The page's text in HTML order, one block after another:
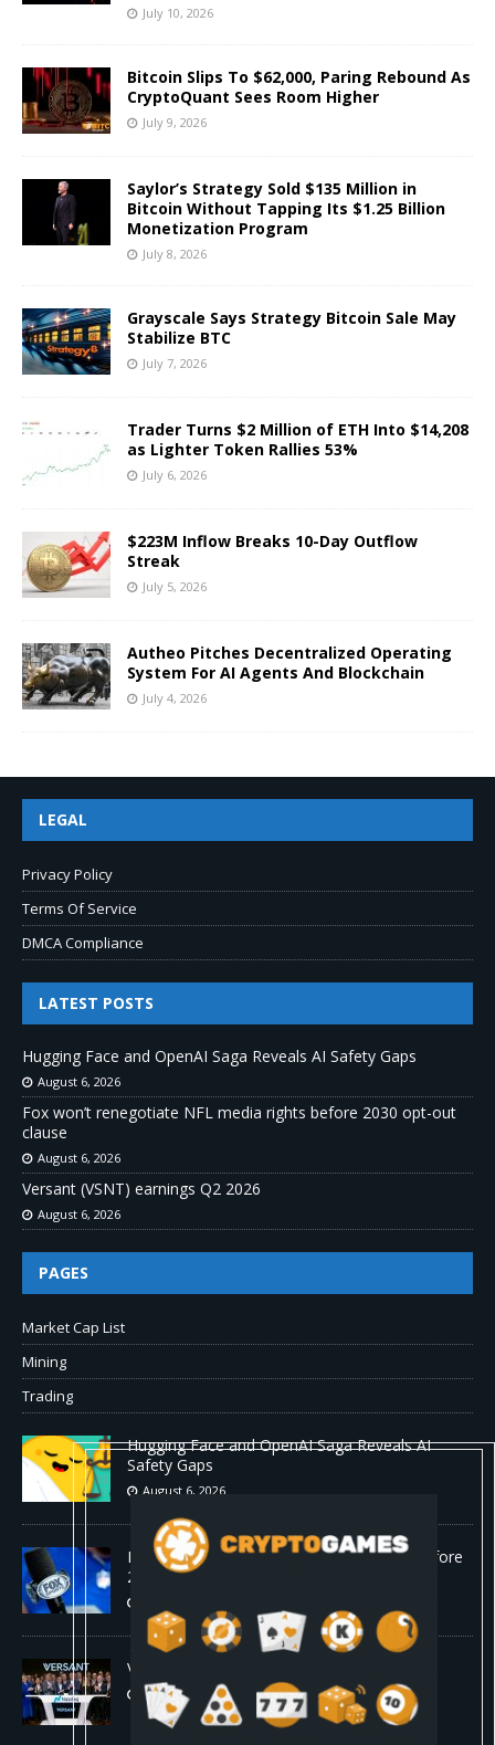
July 10, 2026
Bitcoin Slips To $62,000, Paring Rebound As
CryptoQuant Sees Room Higher
July 9, 2026
Saylor’s Strategy Sold $135 Million in
Bitcoin Without Tapping Its $1.25 Billion
Monetization Program
July 8, 2026
Grayscale Says Strategy Bitcoin Sale May
Stabilize BTC
July 7, 2026
Trader Turns $2 Million of ETH Into $14,208
as Lighter Token Rallies 53%
July 6, 2026
$223M Inflow Breaks 10-Day Outflow
Streak
July 5, 2026
Autheo Pitches Decentralized Operating
System For AI Agents And Blockchain
July 4, 2026
LEGAL
Privacy Policy
Terms Of Service
DMCA Compliance
LATEST POSTS
Hugging Face and OpenAI Saga Reveals AI Safety Gaps
August 6, 2026
Fox won’t renegotiate NFL media rights before 2030 opt-out
clause
August 6, 2026
Versant (VSNT) earnings Q2 2026
August 6, 2026
PAGES
Market Cap List
Mining
Trading
Hugging Face and OpenAI Saga Reveals AI
Safety Gaps
August 6, 2026
Fox won’t renegotiate NFL media rights before
2030 opt-out clause
Versant (VSNT) earnings Q2 2026
August 6, 2026